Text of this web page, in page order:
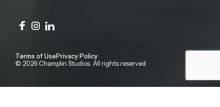
Terms of UsePrivacy Policy
© 2026 Champlin Studios. All rights reserved